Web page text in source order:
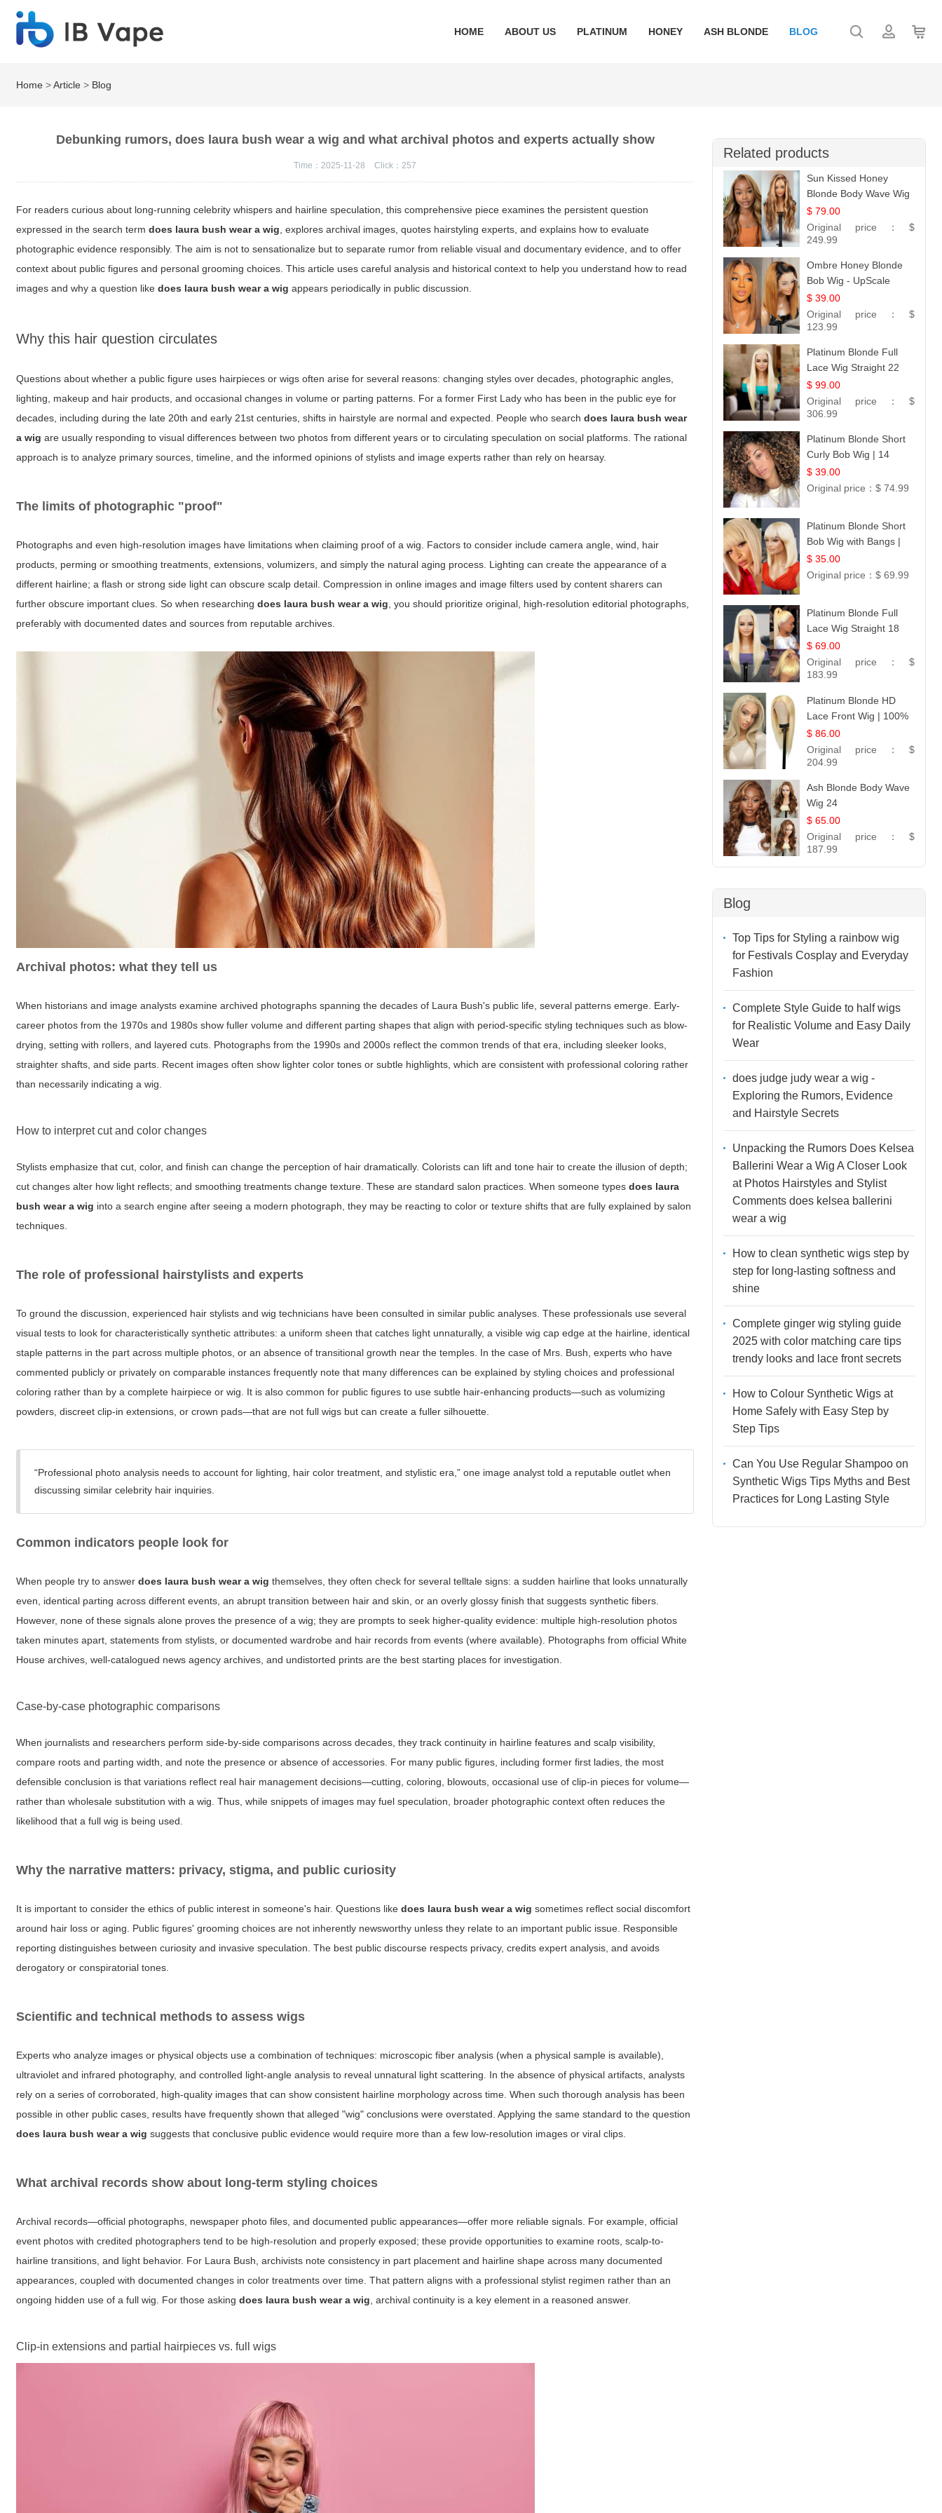
HOME ABOUT US PLATINUM HONEY ASH BLONDE BLOG
Home >Article > Blog
Debunking rumors, does laura bush wear a wig and what archival photos and experts actually show
Time：2025-11-28 Click：257
For readers curious about long-running celebrity whispers and hairline speculation, this comprehensive piece examines the persistent question
expressed in the search termdoes laura bush wear a wig , explores archival images, quotes hairstyling experts, and explains how to evaluate
photographic evidence responsibly. The aim is not to sensationalize but to separate rumor from reliable visual and documentary evidence, and to offer
context about public figures and personal grooming choices. This article uses careful analysis and historical context to help you understand how to read
images and why a question likedoes laura bush wear a wig appears periodically in public discussion.
Why this hair question circulates
Questions about whether a public figure uses hairpieces or wigs often arise for several reasons: changing styles over decades, photographic angles,
lighting, makeup and hair products, and occasional changes in volume or parting patterns. For a former First Lady who has been in the public eye for
decades, including during the late 20th and early 21st centuries, shifts in hairstyle are normal and expected. People who searchdoes laura bush wear
a wig are usually responding to visual differences between two photos from different years or to circulating speculation on social platforms. The rational
approach is to analyze primary sources, timeline, and the informed opinions of stylists and image experts rather than rely on hearsay.
The limits of photographic "proof"
Photographs and even high-resolution images have limitations when claiming proof of a wig. Factors to consider include camera angle, wind, hair
products, perming or smoothing treatments, extensions, volumizers, and simply the natural aging process. Lighting can create the appearance of a
different hairline; a flash or strong side light can obscure scalp detail. Compression in online images and image filters used by content sharers can
further obscure important clues. So when researchingdoes laura bush wear a wig , you should prioritize original, high-resolution editorial photographs,
preferably with documented dates and sources from reputable archives.
Archival photos: what they tell us
When historians and image analysts examine archived photographs spanning the decades of Laura Bush's public life, several patterns emerge. Early-
career photos from the 1970s and 1980s show fuller volume and different parting shapes that align with period-specific styling techniques such as blow-
drying, setting with rollers, and layered cuts. Photographs from the 1990s and 2000s reflect the common trends of that era, including sleeker looks,
straighter shafts, and side parts. Recent images often show lighter color tones or subtle highlights, which are consistent with professional coloring rather
than necessarily indicating a wig.
How to interpret cut and color changes
Stylists emphasize that cut, color, and finish can change the perception of hair dramatically. Colorists can lift and tone hair to create the illusion of depth;
cut changes alter how light reflects; and smoothing treatments change texture. These are standard salon practices. When someone typesdoes laura
bush wear a wig into a search engine after seeing a modern photograph, they may be reacting to color or texture shifts that are fully explained by salon
techniques.
The role of professional hairstylists and experts
To ground the discussion, experienced hair stylists and wig technicians have been consulted in similar public analyses. These professionals use several
visual tests to look for characteristically synthetic attributes: a uniform sheen that catches light unnaturally, a visible wig cap edge at the hairline, identical
staple patterns in the part across multiple photos, or an absence of transitional growth near the temples. In the case of Mrs. Bush, experts who have
commented publicly or privately on comparable instances frequently note that many differences can be explained by styling choices and professional
coloring rather than by a complete hairpiece or wig. It is also common for public figures to use subtle hair-enhancing products—such as volumizing
powders, discreet clip-in extensions, or crown pads—that are not full wigs but can create a fuller silhouette.
“Professional photo analysis needs to account for lighting, hair color treatment, and stylistic era,” one image analyst told a reputable outlet when
discussing similar celebrity hair inquiries.
Common indicators people look for
When people try to answerdoes laura bush wear a wig themselves, they often check for several telltale signs: a sudden hairline that looks unnaturally
even, identical parting across different events, an abrupt transition between hair and skin, or an overly glossy finish that suggests synthetic fibers.
However, none of these signals alone proves the presence of a wig; they are prompts to seek higher-quality evidence: multiple high-resolution photos
taken minutes apart, statements from stylists, or documented wardrobe and hair records from events (where available). Photographs from official White
House archives, well-catalogued news agency archives, and undistorted prints are the best starting places for investigation.
Case-by-case photographic comparisons
When journalists and researchers perform side-by-side comparisons across decades, they track continuity in hairline features and scalp visibility,
compare roots and parting width, and note the presence or absence of accessories. For many public figures, including former first ladies, the most
defensible conclusion is that variations reflect real hair management decisions—cutting, coloring, blowouts, occasional use of clip-in pieces for volume—
rather than wholesale substitution with a wig. Thus, while snippets of images may fuel speculation, broader photographic context often reduces the
likelihood that a full wig is being used.
Why the narrative matters: privacy, stigma, and public curiosity
It is important to consider the ethics of public interest in someone's hair. Questions likedoes laura bush wear a wig sometimes reflect social discomfort
around hair loss or aging. Public figures' grooming choices are not inherently newsworthy unless they relate to an important public issue. Responsible
reporting distinguishes between curiosity and invasive speculation. The best public discourse respects privacy, credits expert analysis, and avoids
derogatory or conspiratorial tones.
Scientific and technical methods to assess wigs
Experts who analyze images or physical objects use a combination of techniques: microscopic fiber analysis (when a physical sample is available),
ultraviolet and infrared photography, and controlled light-angle analysis to reveal unnatural light scattering. In the absence of physical artifacts, analysts
rely on a series of corroborated, high-quality images that can show consistent hairline morphology across time. When such thorough analysis has been
possible in other public cases, results have frequently shown that alleged "wig" conclusions were overstated. Applying the same standard to the question
does laura bush wear a wig suggests that conclusive public evidence would require more than a few low-resolution images or viral clips.
What archival records show about long-term styling choices
Archival records—official photographs, newspaper photo files, and documented public appearances—offer more reliable signals. For example, official
event photos with credited photographers tend to be high-resolution and properly exposed; these provide opportunities to examine roots, scalp-to-
hairline transitions, and light behavior. For Laura Bush, archivists note consistency in part placement and hairline shape across many documented
appearances, coupled with documented changes in color treatments over time. That pattern aligns with a professional stylist regimen rather than an
ongoing hidden use of a full wig. For those askingdoes laura bush wear a wig , archival continuity is a key element in a reasoned answer.
Clip-in extensions and partial hairpieces vs. full wigs
Related products
Sun Kissed Honey
Blonde Body Wave Wig
| 26
$ 79.00
Original price： $
249.99
Ombre Honey Blonde
Bob Wig - UpScale
Glueless 13x4 Lace
Frontal 100% Human
Hair 14
$ 39.00
Original price： $
123.99
Platinum Blonde Full
Lace Wig Straight 22
$ 99.00
Original price： $
306.99
Platinum Blonde Short
Curly Bob Wig | 14
$ 39.00
Original price： $ 74.99
Platinum Blonde Short
Bob Wig with Bangs |
12
$ 35.00
Original price： $ 69.99
Platinum Blonde Full
Lace Wig Straight 18
$ 69.00
Original price： $
183.99
Platinum Blonde HD
Lace Front Wig | 100%
Unprocessed Brazilian
Hair | UpScale #613
Straight
$ 86.00
Original price： $
204.99
Ash Blonde Body Wave
Wig 24
$ 65.00
Original price： $
187.99
Blog
Top Tips for Styling a rainbow wig
for Festivals Cosplay and Everyday
Fashion
Complete Style Guide to half wigs
for Realistic Volume and Easy Daily
Wear
does judge judy wear a wig -
Exploring the Rumors, Evidence
and Hairstyle Secrets
Unpacking the Rumors Does Kelsea
Ballerini Wear a Wig A Closer Look
at Photos Hairstyles and Stylist
Comments does kelsea ballerini
wear a wig
How to clean synthetic wigs step by
step for long-lasting softness and
shine
Complete ginger wig styling guide
2025 with color matching care tips
trendy looks and lace front secrets
How to Colour Synthetic Wigs at
Home Safely with Easy Step by
Step Tips
Can You Use Regular Shampoo on
Synthetic Wigs Tips Myths and Best
Practices for Long Lasting Style